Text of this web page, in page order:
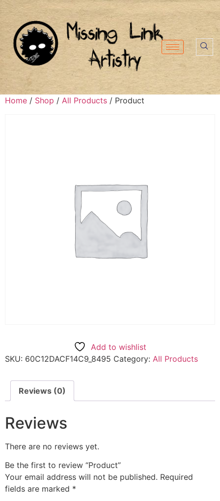
Home / Shop / All Products / Product
Add to wishlist
SKU: 60C12DACF14C9_8495 Category: All Products
Reviews (0)
Reviews
There are no reviews yet.
Be the first to review “Product”
Your email address will not be published. Required
fields are marked *